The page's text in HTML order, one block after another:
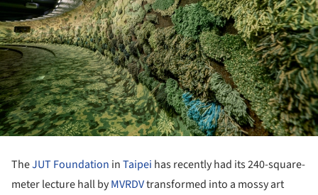
TheJUT Foundation inTaipei has recently had its 240-square-
meter lecture hall byMVRDVtransformed into a mossy art